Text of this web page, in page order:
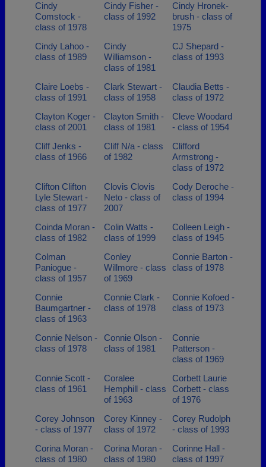
Cindy
Comstock -
class of 1978
Cindy Fisher -
class of 1992
Cindy Hronek-
brush - class of
1975
Cindy Lahoo -
class of 1989
Cindy
Williamson -
class of 1981
CJ Shepard -
class of 1993
Claire Loebs -
class of 1991
Clark Stewart -
class of 1958
Claudia Betts -
class of 1972
Clayton Koger -
class of 2001
Clayton Smith -
class of 1981
Cleve Woodard
- class of 1954
Cliff Jenks -
class of 1966
Cliff N/a - class
of 1982
Clifford
Armstrong -
class of 1972
Clifton Clifton
Lyle Stewart -
class of 1977
Clovis Clovis
Neto - class of
2007
Cody Deroche -
class of 1994
Coinda Moran -
class of 1982
Colin Watts -
class of 1999
Colleen Leigh -
class of 1945
Colman
Paniogue -
class of 1957
Conley
Willmore - class
of 1969
Connie Barton -
class of 1978
Connie
Baumgartner -
class of 1963
Connie Clark -
class of 1978
Connie Kofoed -
class of 1973
Connie Nelson -
class of 1978
Connie Olson -
class of 1981
Connie
Patterson -
class of 1969
Connie Scott -
class of 1961
Coralee
Hemphill - class
of 1963
Corbett Laurie
Corbett - class
of 1976
Corey Johnson
- class of 1977
Corey Kinney -
class of 1972
Corey Rudolph
- class of 1993
Corina Moran -
class of 1980
Corina Moran -
class of 1980
Corinne Hall -
class of 1997